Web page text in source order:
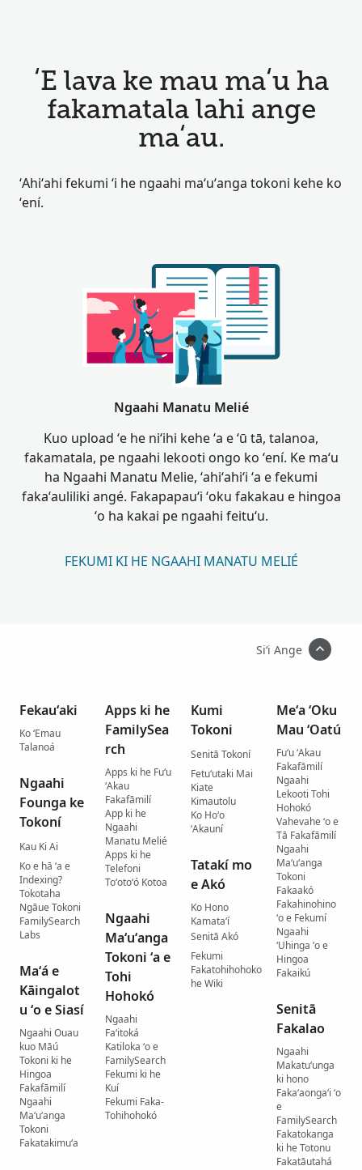
ʻE lava ke mau maʻu ha
fakamatala lahi ange
maʻau.
ʻAhiʻahi fekumi ʻi he ngaahi maʻuʻanga tokoni kehe ko
ʻení.
Ngaahi Manatu Melié
Kuo upload ʻe he niʻihi kehe ʻa e ʻū tā, talanoa,
fakamatala, pe ngaahi lekooti ongo ko ʻení. Ke maʻu
ha Ngaahi Manatu Melie, ʻahiʻahiʻi ʻa e fekumi
fakaʻauliliki angé. Fakapapauʻi ʻoku fakakau e hingoa
ʻo ha kakai pe ngaahi feituʻu.
FEKUMI KI HE NGAAHI MANATU MELIÉ
Siʻi Ange
Fekauʻaki
Ko ʻEmau
Talanoá
Ngaahi
Founga ke
Tokoní
Kau Ki Ai
Ko e hā ʻa e
Indexing?
Tokotaha
Ngāue Tokoni
FamilySearch
Labs
Maʻá e
Kāingalot
u ʻo e Siasí
Ngaahi Ouau
kuo Māú
Tokoni ki he
Hingoa
Fakafāmilí
Ngaahi
Maʻuʻanga
Tokoni
Fakatakimuʻa
Apps ki he
FamilySea
rch
Apps ki he Fuʻu
ʻAkau
Fakafāmilí
App ki he
Ngaahi
Manatu Melié
Apps ki he
Telefoni
Toʻotoʻó Kotoa
Ngaahi
Maʻuʻanga
Tokoni ʻa e
Tohi
Hohokó
Ngaahi
Faʻitoká
Katiloka ʻo e
FamilySearch
Fekumi ki he
Kuí
Fekumi Faka-
Tohihohokó
Kumi
Tokoni
Senitā Tokoní
Fetuʻutaki Mai
Kiate
Kimautolu
Ko Hoʻo
ʻAkauní
Tatakí mo
e Akó
Ko Hono
Kamataʻí
Senitā Akó
Fekumi
Fakatohihohoko
he Wiki
Meʻa ʻOku
Mau ʻOatú
Fuʻu ʻAkau
Fakafāmilí
Ngaahi
Lekooti Tohi
Hohokó
Vahevahe ʻo e
Tā Fakafāmilí
Ngaahi
Maʻuʻanga
Tokoni
Fakaakó
Fakahinohino
ʻo e Fekumí
Ngaahi
ʻUhinga ʻo e
Hingoa
Fakaikú
Senitā
Fakalao
Ngaahi
Makatuʻunga
ki hono
Fakaʻaongaʻi ʻo
e
FamilySearch
Fakatokanga
ki he Totonu
Fakatāutahá